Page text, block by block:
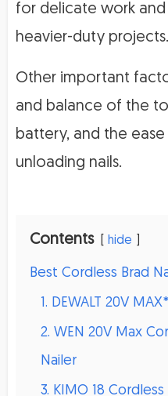
for delicate work
heavier-duty projects.
Other important
and balance of the
battery, and the
unloading nails.
Contents hide
Best Cordless Brad
1. DEWALT 20V
2. WEN 20V Max
Nailer
3. KIMO 18